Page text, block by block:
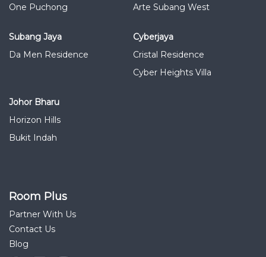
One Puchong
Arte Subang West
Subang Jaya
Da Men Residence
Cyberjaya
Cristal Residence
Cyber Heights Villa
Johor Bharu
Horizon Hills
Bukit Indah
Room Plus
Partner With Us
Contact Us
Blog